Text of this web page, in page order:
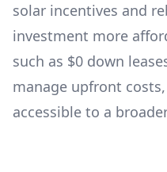
solar incentives and
investment more
such as $0 down
manage upfront
accessible to a